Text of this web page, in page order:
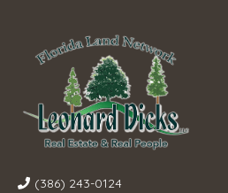
(386) 243-0124